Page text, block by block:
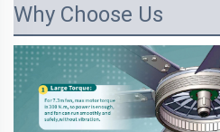
Why Choose Us